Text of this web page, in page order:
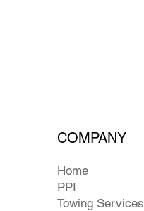
COMPANY
Home
PPI
Towing Services